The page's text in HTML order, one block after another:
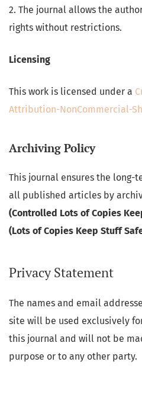
2. The journal allows the
rights without restrictions.
Licensing
This work is licensed under a
Attribution-NonCommercial-
Archiving Policy
This journal ensures the
all published articles by
(Controlled Lots of Copies
(Lots of Copies Keep Stuff
Privacy Statement
The names and email
site will be used exclusively
this journal and will not be
purpose or to any other party.